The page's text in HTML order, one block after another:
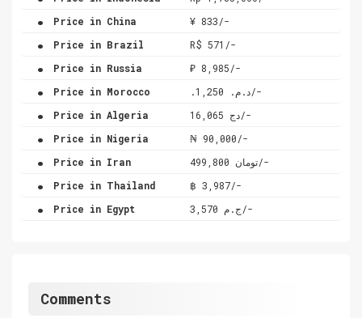
. Price in China ¥ 833/-
. Price in Brazil R$ 571/-
. Price in Russia ₽ 8,985/-
. Price in Morocco .د.م. 1,250/-
. Price in Algeria دج 16,065/-
. Price in Nigeria ₦ 90,000/-
. Price in Iran تومان 499,800/-
. Price in Thailand ฿ 3,987/-
. Price in Egypt ج.م 3,570/-
Comments